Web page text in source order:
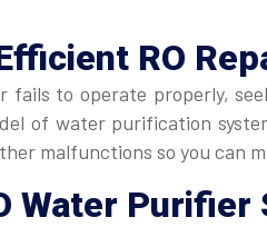
RO
to operate properly,
of water purification
malfunctions so you can
Water Purifier